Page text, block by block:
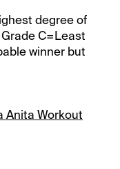
degree of
C=Least
winner but
Anita Workout